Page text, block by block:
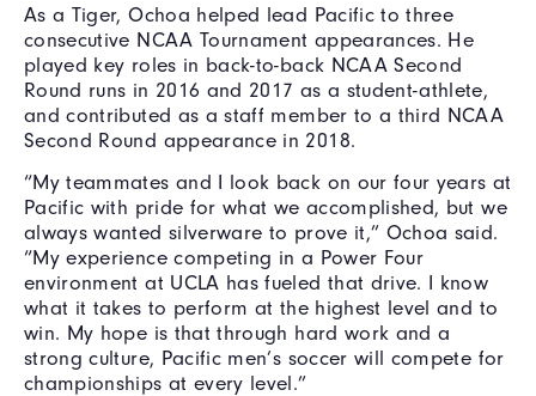
As a Tiger, Ochoa helped lead Pacific to three
consecutive NCAA Tournament appearances. He
played key roles in back-to-back NCAA Second
Round runs in 2016 and 2017 as a student-athlete,
and contributed as a staff member to a third NCAA
Second Round appearance in 2018.
“My teammates and I look back on our four years at
Pacific with pride for what we accomplished, but we
always wanted silverware to prove it,” Ochoa said.
“My experience competing in a Power Four
environment at UCLA has fueled that drive. I know
what it takes to perform at the highest level and to
win. My hope is that through hard work and a
strong culture, Pacific men’s soccer will compete for
championships at every level.”